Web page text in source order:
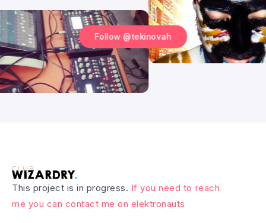
Follow @tekinovah
This project is in progress. If you need to reach
me you can contact me on elektronauts